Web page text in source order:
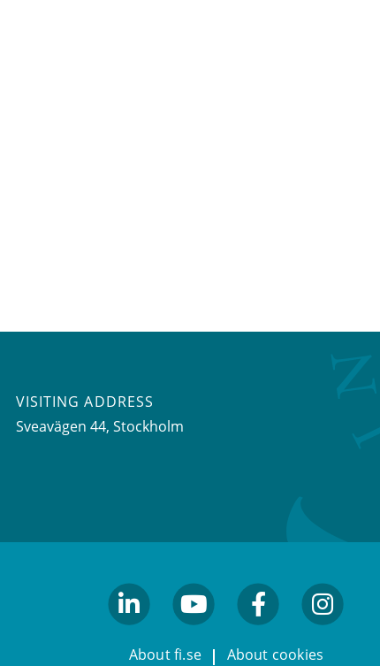
VISITING ADDRESS
Sveavägen 44, Stockholm
About fi.se About cookies